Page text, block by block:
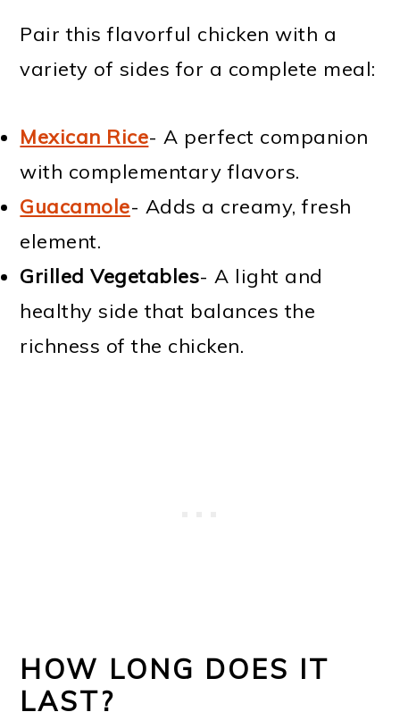
Pair this flavorful chicken with a
variety of sides for a complete meal:
Mexican Rice- A perfect companion
with complementary flavors.
Guacamole- Adds a creamy, fresh
element.
Grilled Vegetables- A light and
healthy side that balances the
richness of the chicken.
HOW LONG DOES IT
LAST?